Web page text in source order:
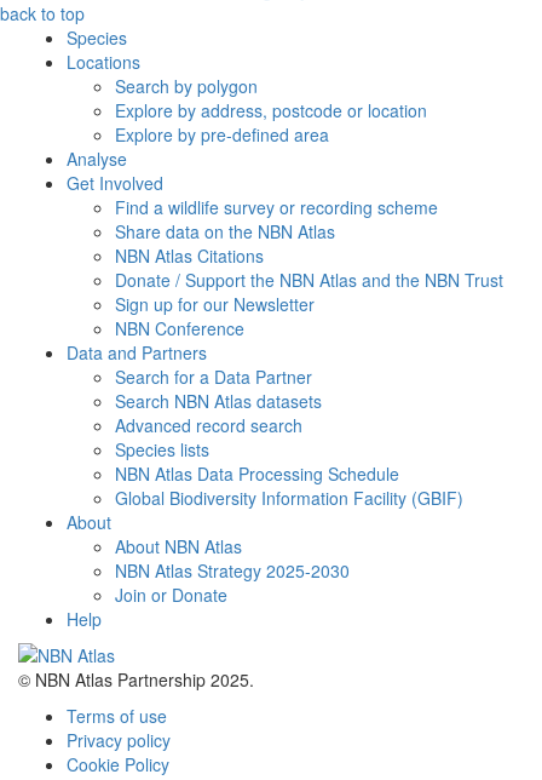
back to top
Species
Locations
Search by polygon
Explore by address, postcode or location
Explore by pre-defined area
Analyse
Get Involved
Find a wildlife survey or recording scheme
Share data on the NBN Atlas
NBN Atlas Citations
Donate / Support the NBN Atlas and the NBN Trust
Sign up for our Newsletter
NBN Conference
Data and Partners
Search for a Data Partner
Search NBN Atlas datasets
Advanced record search
Species lists
NBN Atlas Data Processing Schedule
Global Biodiversity Information Facility (GBIF)
About
About NBN Atlas
NBN Atlas Strategy 2025-2030
Join or Donate
Help
© NBN Atlas Partnership 2025.
Terms of use
Privacy policy
Cookie Policy